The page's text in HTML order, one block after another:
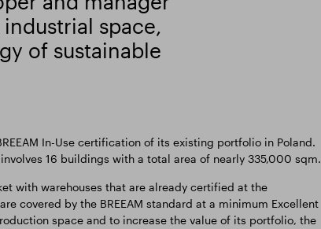
space,
of sustainable
In-Use certification of its existing portfolio in Poland.
16 buildings with a total area of nearly 335,000 sqm.
with warehouses that are already certified at the
covered by the BREEAM standard at a minimum Excellent
space and to increase the value of its portfolio, the